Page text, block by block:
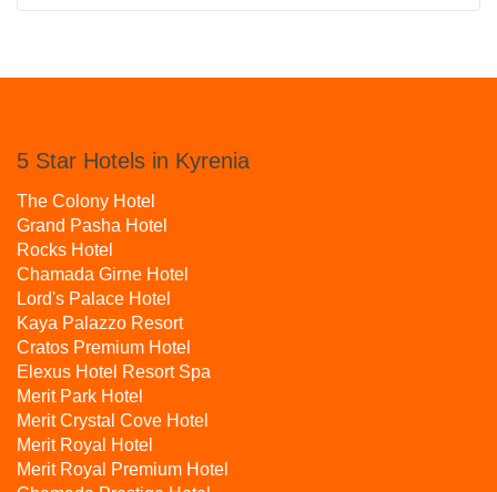
5 Star Hotels in Kyrenia
The Colony Hotel
Grand Pasha Hotel
Rocks Hotel
Chamada Girne Hotel
Lord's Palace Hotel
Kaya Palazzo Resort
Cratos Premium Hotel
Elexus Hotel Resort Spa
Merit Park Hotel
Merit Crystal Cove Hotel
Merit Royal Hotel
Merit Royal Premium Hotel